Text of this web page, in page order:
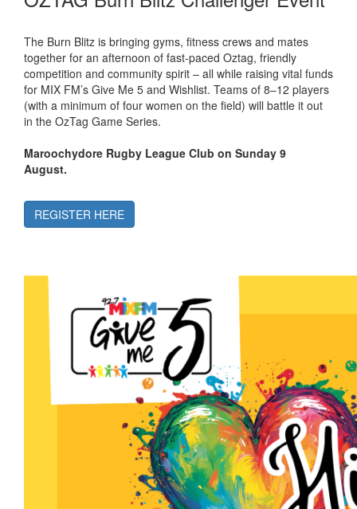
The Burn Blitz is bringing gyms, fitness crews and mates
together for an afternoon of fast-paced Oztag, friendly
competition and community spirit – all while raising vital funds
for MIX FM’s Give Me 5 and Wishlist. Teams of 8–12 players
(with a minimum of four women on the field) will battle it out
in the OzTag Game Series.
Maroochydore Rugby League Club on Sunday 9
August.
REGISTER HERE